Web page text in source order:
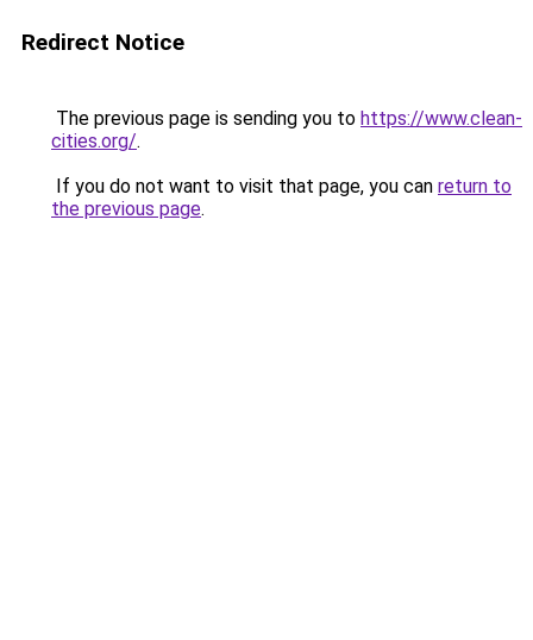
Redirect Notice
The previous page is sending you to https://www.clean-
cities.org/.
If you do not want to visit that page, you can return to
the previous page.